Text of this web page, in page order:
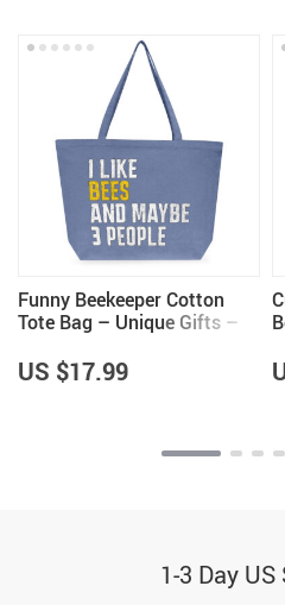
Funny Beekeeper Cotton
Tote Bag – Unique Gifts –
US $17.99
1-3 Day